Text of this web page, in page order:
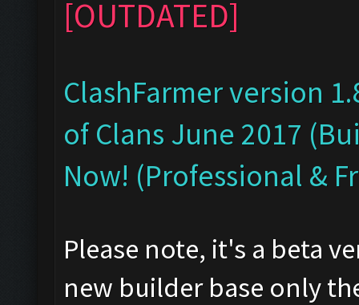
[OUTDATED]
ClashFarmer version
of Clans June 2017
Now! (Professional &
Please note, it's a beta
new builder base only